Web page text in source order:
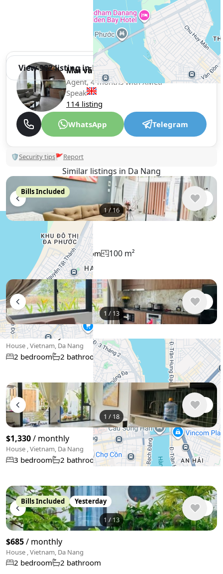
+−
Use two fingers to move the map
View 982 listing in Da Nang
Mai văn Tuấn Tuấn
Agent, 4 months with XMetr
Speak
114 listing
WhatsApp Telegram
🛡Security tips🚩Report
Similar listings in Da Nang
1/16
Bills Included
/ monthly
House , Vietnam, Da Nang
3 bedroom 3 bathroom 100 m²
1 / 13
$762/ monthly
House , Vietnam, Da Nang
2 bedroom 2 bathroom 80 m²
1 / 18
$1,330/ monthly
House , Vietnam, Da Nang
3 bedroom 2 bathroom 120 m²
1 /13
Bills Included Yesterday
$685/ monthly
House , Vietnam, Da Nang
2 bedroom 2 bathroom